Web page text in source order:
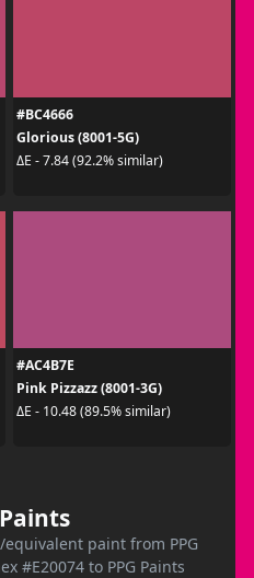
#BC4666
Glorious (8001-5G)
ΔE - 7.84 (92.2% similar)
#AC4B7E
Pink Pizzazz (8001-3G)
ΔE - 10.48 (89.5% similar)
paint from PPG
#E20074 to PPG Paints